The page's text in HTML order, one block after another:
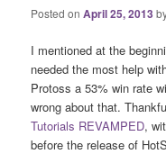
Posted onApril 25, 2013
I mentioned at the
needed the most help
Protoss a 53% win rate
wrong about that.
Tutorials REVAMPED,
before the release of